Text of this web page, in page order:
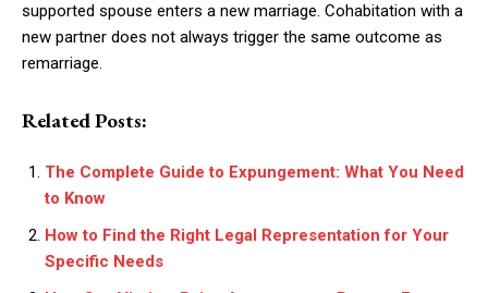
supported spouse enters a new marriage. Cohabitation with a
new partner does not always trigger the same outcome as
remarriage.
Related Posts:
The Complete Guide to Expungement: What You Need
to Know
How to Find the Right Legal Representation for Your
Specific Needs